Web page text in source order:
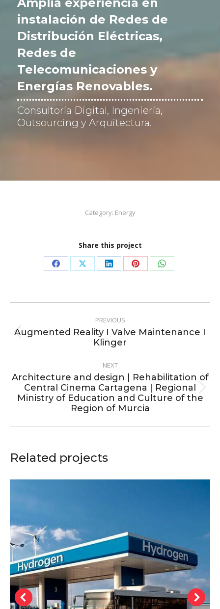
i
c
a
c
ó
n
*
instalación de Redes de
Distribución Eléctricas,
Redes de
Telecomunicaciones y
Energías Renovables.
Consultoría Digital, Ingeniería,
Outsourcing y Arquitectura.
Category: Energy
Share this project
Share
Facebook
Share
X
Share
LinkedIn
Share
Pinterest
Share
WhatsApp
navigation
PREVIOUS
Previous
project:
Augmented Reality I Valve Maintenance I
Klinger
NEXT
Next
project:
Architecture and design | Rehabilitation of
Central Cinema Cartagena | Regional
Ministry of Education and Culture of the
Region of Murcia
Related projects